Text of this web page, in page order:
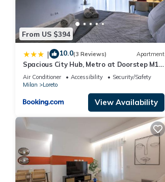
From US $394
| 10.0(3 Reviews) Apartment
Spacious City Hub, Metro at Doorstep M1
and M2 1 min
Air Conditioner Accessibility
Security/Safety
Milan
Loreto
View Availability